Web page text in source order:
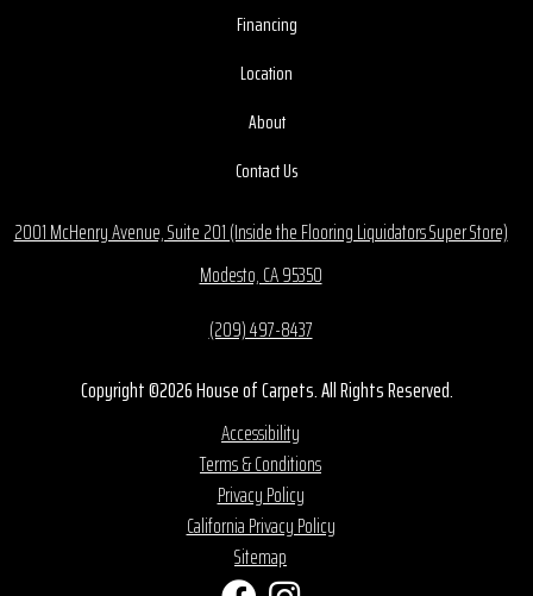
Financing
Location
About
Contact Us
2001 McHenry Avenue, Suite 201 (Inside the Flooring Liquidators Super Store)
Modesto, CA 95350
(209) 497-8437
Copyright ©2026 House of Carpets. All Rights Reserved.
Accessibility
Terms & Conditions
Privacy Policy
California Privacy Policy
Sitemap